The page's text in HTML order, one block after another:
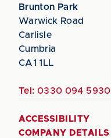
Brunton Park
Warwick Road
Carlisle
Cumbria
CA1 1LL
Tel: 0330 094 5930
ACCESSIBILITY
COMPANY DETAILS